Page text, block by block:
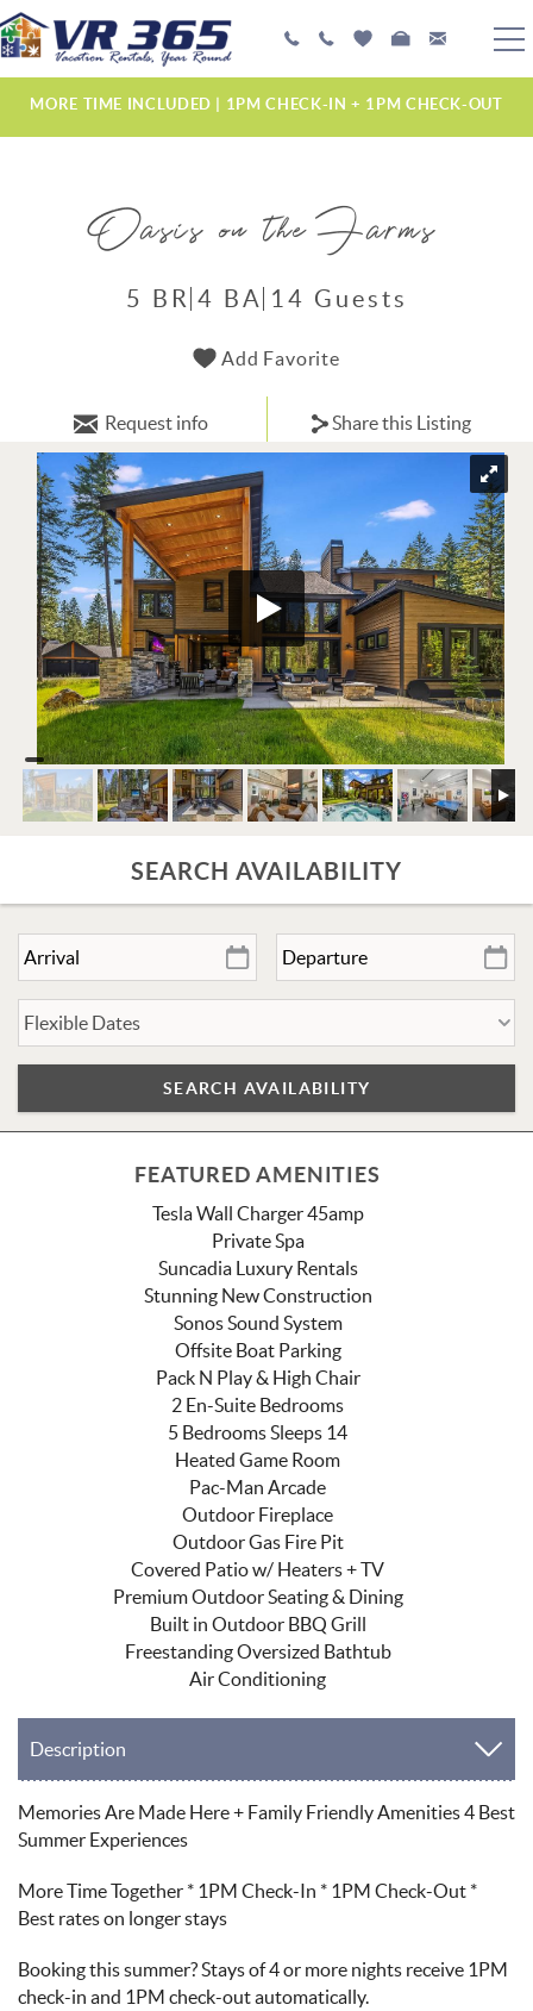
Skip to main content
PLAN YOUR EXPERIENCE
MANAGEMENT SERVICES
MORE TIME INCLUDED | 1PM CHECK-IN + 1PM CHECK-OUT
Oasis on the Farms
5 BR 4 BA 14 Guests
YOU ARE HEREAdd Favorite
Request info Share this Listing
SEARCH AVAILABILITY
FEATURED AMENITIES
Tesla Wall Charger 45amp
Private Spa
Suncadia Luxury Rentals
Stunning New Construction
Sonos Sound System
Offsite Boat Parking
Pack N Play & High Chair
2 En-Suite Bedrooms
5 Bedrooms Sleeps 14
Heated Game Room
Pac-Man Arcade
Outdoor Fireplace
Outdoor Gas Fire Pit
Covered Patio w/ Heaters + TV
Premium Outdoor Seating & Dining
Built in Outdoor BBQ Grill
Freestanding Oversized Bathtub
Air Conditioning
Description
Memories Are Made Here + Family Friendly Amenities 4 Best
Summer Experiences
More Time Together * 1PM Check-In * 1PM Check-Out *
Best rates on longer stays
Booking this summer? Stays of 4 or more nights receive 1PM
check-in and 1PM check-out automatically.